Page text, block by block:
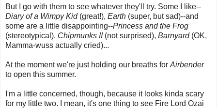
But I go with them to see whatever they'll try. Some I like--
Diary of a Wimpy Kid(great!), Earth (super, but sad)--and
some are a little disappointing--Princess and the Frog
(stereotypical), Chipmunks II(not surprised), Barnyard(OK,
Mamma-wuss actually cried)...
At the moment we're just holding our breaths for Airbender
to open this summer.
I'm a little concerned, though, because it looks kinda scary
for my little two. I mean, it's one thing to see Fire Lord Ozai